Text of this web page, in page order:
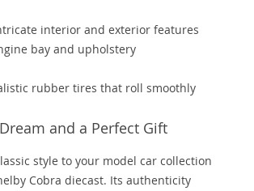
interior and exterior features
bay and upholstery
rubber tires that roll smoothly
and a Perfect Gift
style to your model car collection
Cobra diecast. Its authenticity